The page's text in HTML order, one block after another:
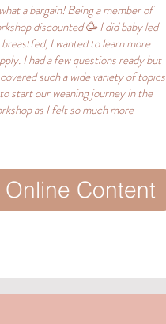
a bargain! Being a member of
discounted 🥳 I did baby led
I wanted to learn more
I had a few questions ready but
such a wide variety of topics
start our weaning journey in the
as I felt so much more
Content